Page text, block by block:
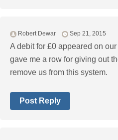
Robert Dewar Sep 21, 2015
A debit for £0 appeared on
gave me a row for giving out
remove us from this system.
Post Reply